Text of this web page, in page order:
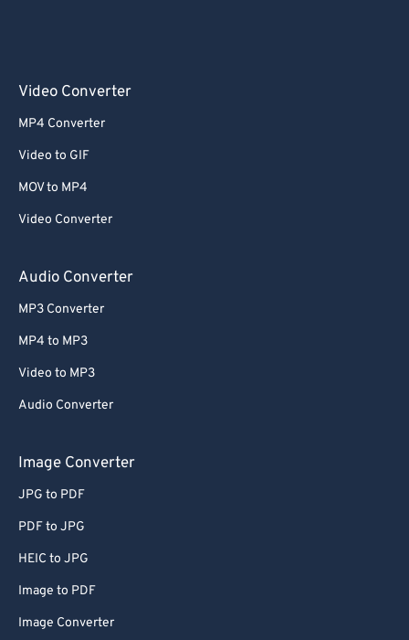
Video Converter
MP4 Converter
Video to GIF
MOV to MP4
Video Converter
Audio Converter
MP3 Converter
MP4 to MP3
Video to MP3
Audio Converter
Image Converter
JPG to PDF
PDF to JPG
HEIC to JPG
Image to PDF
Image Converter